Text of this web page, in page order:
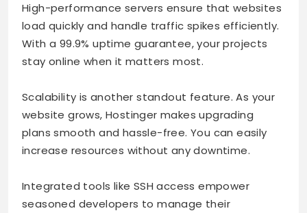
High-performance servers ensure that websites
load quickly and handle traffic spikes efficiently.
With a 99.9% uptime guarantee, your projects
stay online when it matters most.
Scalability is another standout feature. As your
website grows, Hostinger makes upgrading
plans smooth and hassle-free. You can easily
increase resources without any downtime.
Integrated tools like SSH access empower
seasoned developers to manage their